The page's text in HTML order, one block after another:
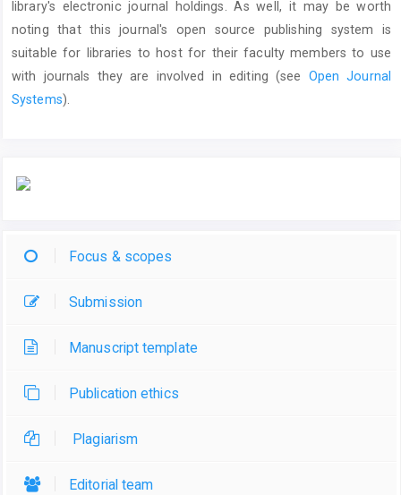
library's electronic journal holdings. As well, it may be worth
noting that this journal's open source publishing system is
suitable for libraries to host for their faculty members to use
with journals they are involved in editing (see Open Journal
Systems).
Focus & scopes
Submission
Manuscript template
Publication ethics
Plagiarism
Editorial team